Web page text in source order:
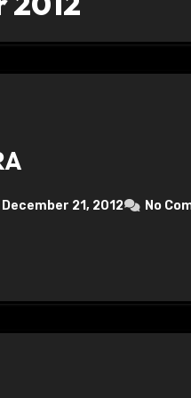
December 21, 2012 No